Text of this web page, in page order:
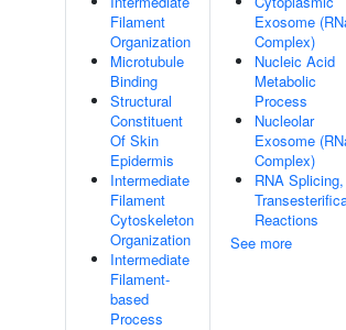
Filament
Organization
Microtubule
Binding
Structural
Constituent
Of Skin
Epidermis
Intermediate
Filament
Cytoskeleton
Organization
Intermediate
Filament-
based
Process
Exosome
Complex)
Nucleic Acid
Metabolic
Process
Nucleolar
Exosome
Complex)
RNA
Reactions
See more